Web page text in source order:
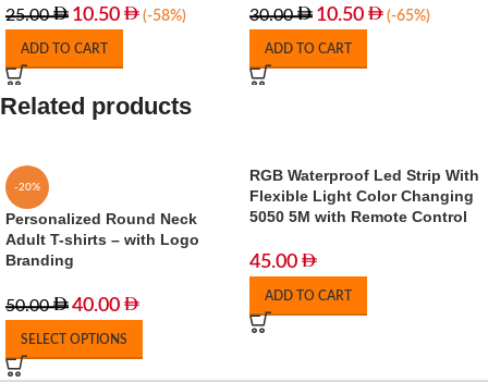
25.00 10.50 (-58%)
ADD TO CART
30.00 10.50 (-65%)
ADD TO CART
Related products
-20%
Personalized Round Neck
Adult T-shirts – with Logo
Branding
50.00 40.00
SELECT OPTIONS
RGB Waterproof Led Strip With
Flexible Light Color Changing
5050 5M with Remote Control
45.00
ADD TO CART